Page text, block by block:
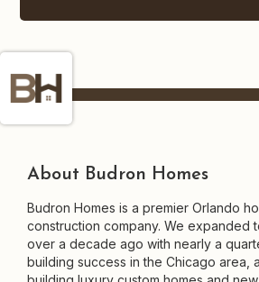
About Budron Homes
Budron Homes is a premier Orlando
construction company. We expanded
over a decade ago with nearly a
building success in the Chicago area,